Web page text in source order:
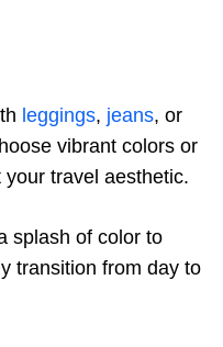
leggings, jeans, or
vibrant colors or
travel aesthetic.
splash of color to
transition from day to